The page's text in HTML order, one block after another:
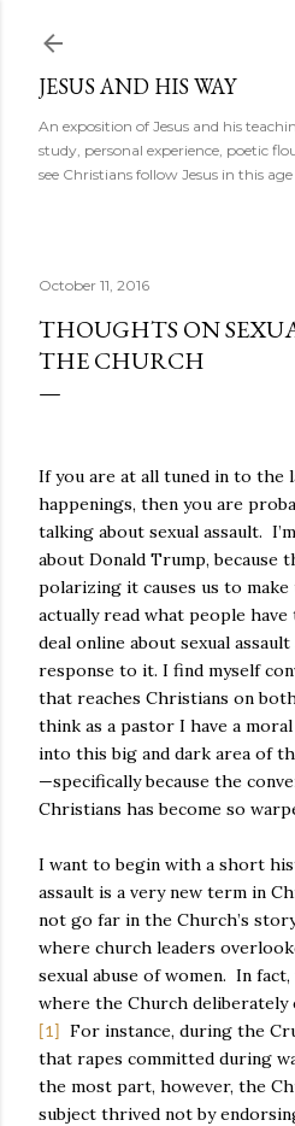
JESUS AND HIS WAY
An exposition of Jesus and his
study, personal experience, poetic
see Christians follow Jesus in this
October 11, 2016
THOUGHTS ON
THE CHURCH
If you are at all tuned in to the
happenings, then you are
talking about sexual assault.
about Donald Trump, because
polarizing it causes us to
actually read what people have
deal online about sexual assault
response to it. I find myself
that reaches Christians on
think as a pastor I have a
into this big and dark area of
—specifically because the
Christians has become so
I want to begin with a short
assault is a very new term in
not go far in the Church’s
where church leaders
sexual abuse of women. In fact,
where the Church deliberately
[1]
For instance, during the
that rapes committed during
the most part, however, the
subject thrived not by